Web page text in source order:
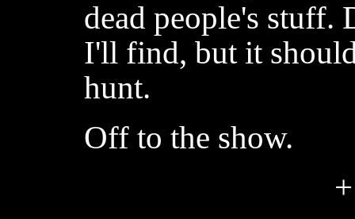
dead people's stuff.
I'll find, but it
hunt.
Off to the show.